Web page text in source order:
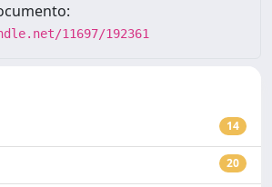
11697/192361
14
20